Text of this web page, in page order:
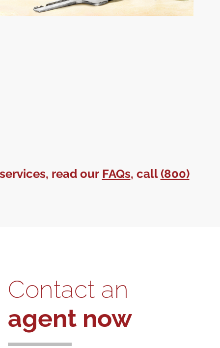
read our FAQs, call(800)
Contact an
agent now